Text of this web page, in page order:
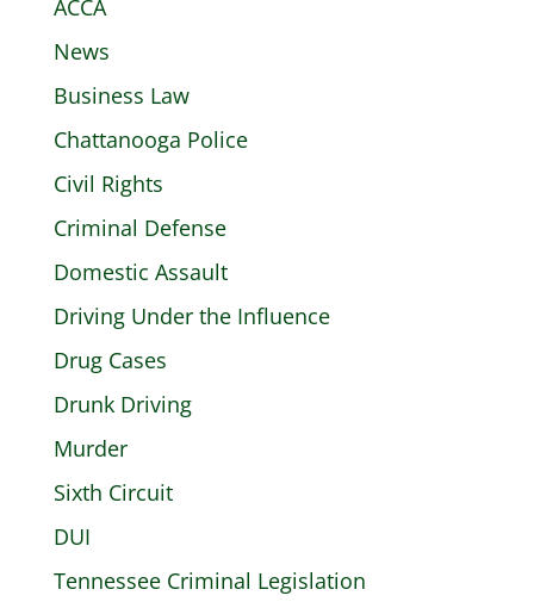
ACCA
News
Business Law
Chattanooga Police
Civil Rights
Criminal Defense
Domestic Assault
Driving Under the Influence
Drug Cases
Drunk Driving
Murder
Sixth Circuit
DUI
Tennessee Criminal Legislation